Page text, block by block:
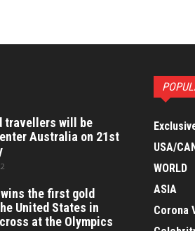
travellers will be
Australia on 21st
the first gold
United States in
at the Olympics
USA/
WORLD
ASIA
Corona